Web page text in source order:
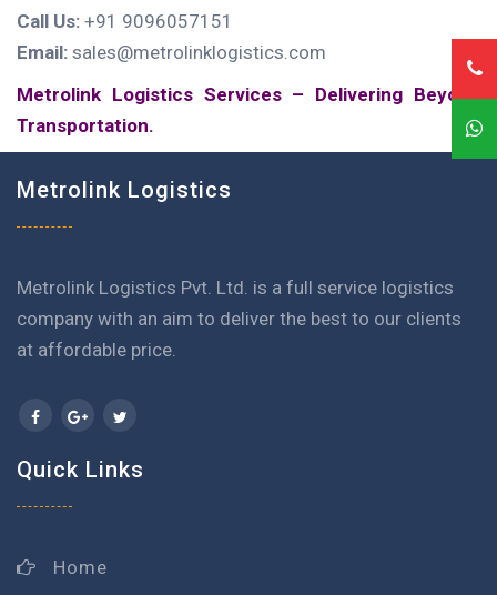
Call Us: +91 9096057151
Email: sales@metrolinklogistics.com
Metrolink Logistics Services – Delivering Beyond
Transportation.
Metrolink Logistics
Metrolink Logistics Pvt. Ltd. is a full service logistics
company with an aim to deliver the best to our clients
at affordable price.
Quick Links
Home